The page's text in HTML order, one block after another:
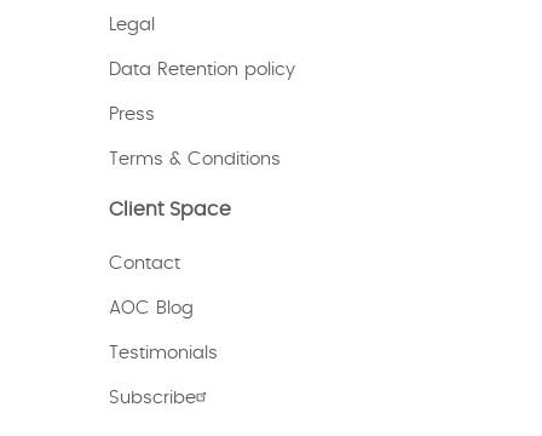
Legal
Data Retention policy
Press
Terms & Conditions
Client Space
Contact
AOC Blog
Testimonials
Subscribe